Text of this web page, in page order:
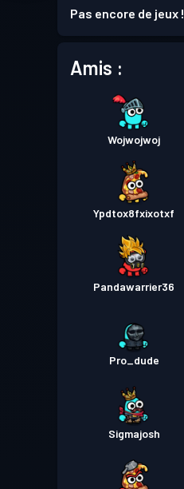
Pas encore de jeux !
Amis :
Wojwojwoj
Ypdtox8fxixotxf
Pandawarrier36
Pro_dude
Sigmajosh